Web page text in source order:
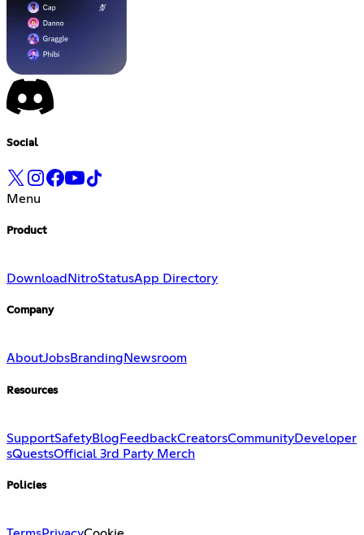
Social
Menu
Product
Download NitroStatusApp Directory
Company
AboutJobsBranding Newsroom
Resources
SupportSafetyBlog FeedbackCreatorsCommunityDeveloper
sQuestsOfficial 3rd Party Merch
Policies